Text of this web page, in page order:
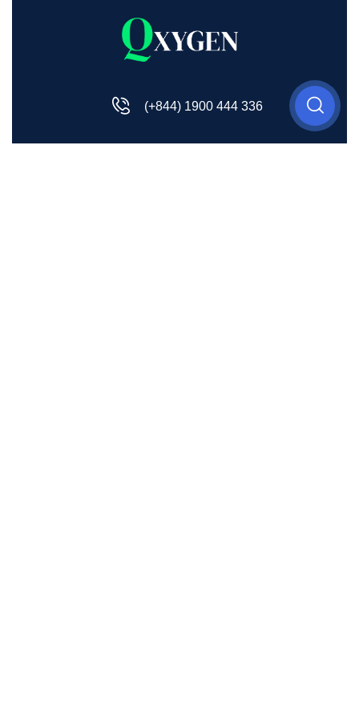
(+844) 1900 444 336